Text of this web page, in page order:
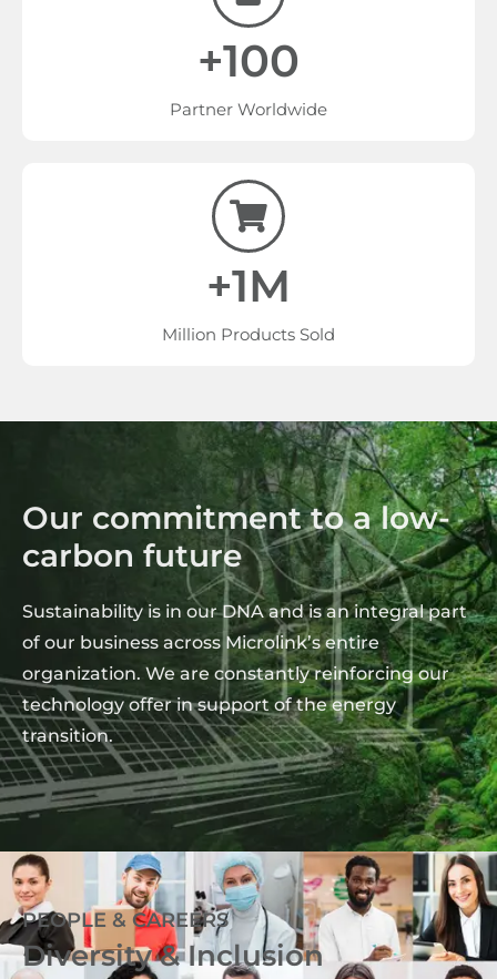
+100
Partner Worldwide
+1M
Million Products Sold
Our commitment to a low-
carbon future
Sustainability is in our DNA and is an integral part
of our business across Microlink’s entire
organization. We are constantly reinforcing our
technology offer in support of the energy
transition.
PEOPLE & CAREERS
Diversity & Inclusion